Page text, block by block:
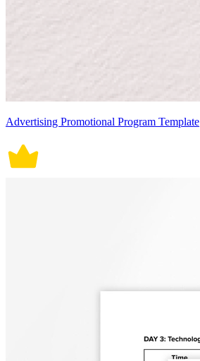
Advertising Promotional Program Template